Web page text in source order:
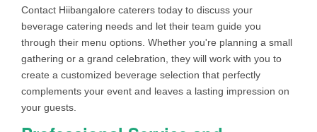
Contact Hiibangalore caterers today to discuss your
beverage catering needs and let their team guide you
through their menu options. Whether you're planning a small
gathering or a grand celebration, they will work with you to
create a customized beverage selection that perfectly
complements your event and leaves a lasting impression on
your guests.